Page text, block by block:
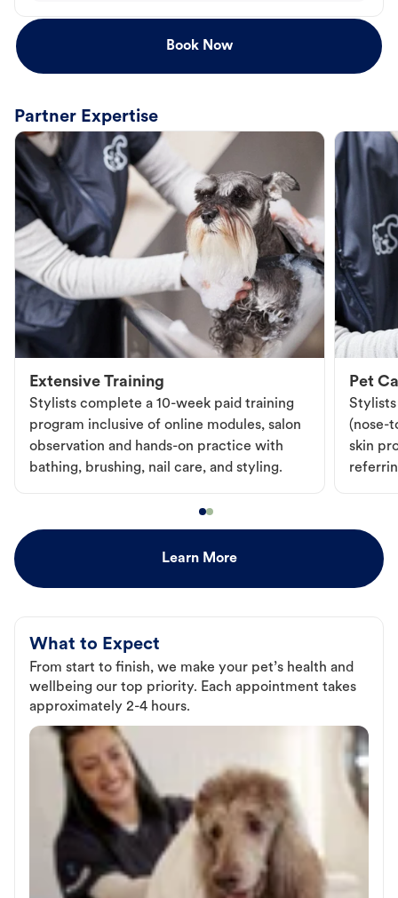
Book Now
Partner Expertise
Extensive Training
Stylists complete a 10-week paid training
program inclusive of online modules, salon
observation and hands-on practice with
bathing, brushing, nail care, and styling.
Pet
Stylists
(nose-
skin
Learn More
What to Expect
From start to finish, we make your pet’s health and
wellbeing our top priority. Each appointment takes
approximately 2-4 hours.